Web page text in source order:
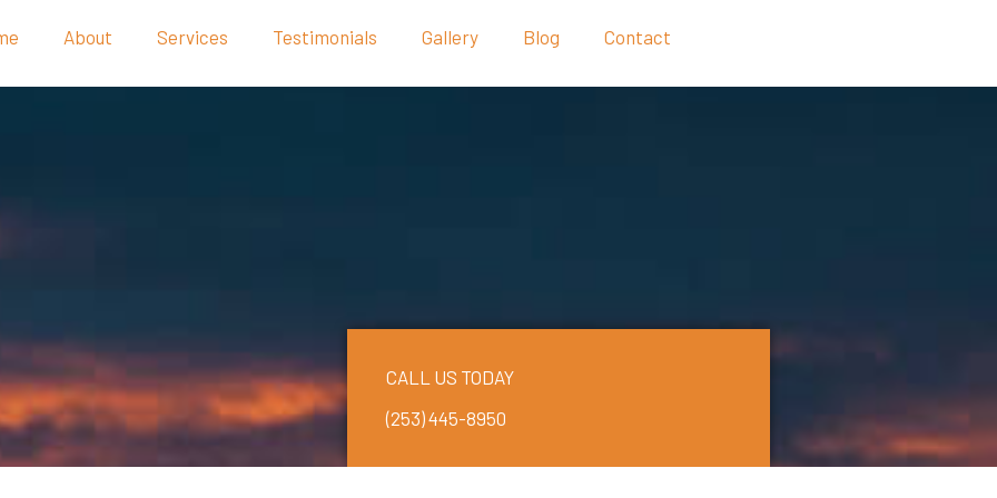
About Services Testimonials Gallery Blog Contact
CALL US TODAY
(253) 445-8950